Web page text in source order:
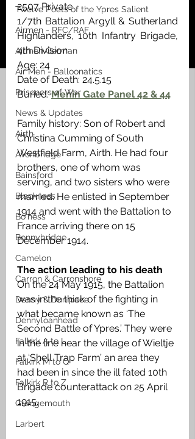
Twelve Poets of the Ypres Salient
Airmen - RFC/RAF
Airmen German
Air Men - Balloonatics
Prisoners of War
News & Updates
Airth
Avonbridge
Bainsford
Blackness
Bo'ness
Bonnybridge
Camelon
Carron & Carronshore
Denny & Dunipace
Dennyloanhead
Falkirk A to L
Falkirk M to Q
Falkirk R to Z
Grangemouth
Larbert
2507 Private
1/7th Battalion Argyll & Sutherland
Highlanders, 10th Infantry Brigade,
4th Division
Age: 24
Date of Death: 24.5.15
Buried: Menin Gate Panel 42 & 44
Family history: Son of Robert and
Christina Cumming of South
Westfield Farm, Airth. He had four
brothers, one of whom was
serving, and two sisters who were
married. He enlisted in September
1914 and went with the Battalion to
France arriving there on 15
December 1914.
The action leading to his death
On the 24 May 1915, the Battalion
was in the thick of the fighting in
what became known as ‘The
Second Battle of Ypres.’ They were
in the line near the village of Wieltje
at ‘Shell Trap Farm’ an area they
had been in since the ill fated 10th
Brigade counterattack on 25 April
1915.